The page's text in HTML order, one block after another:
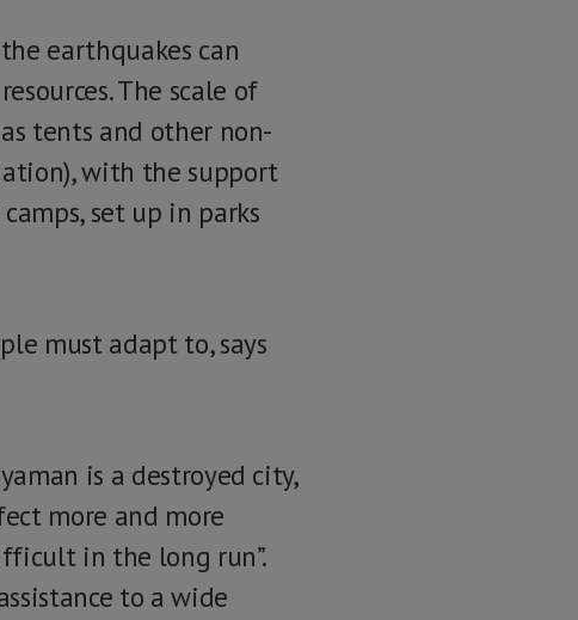
earthquakes can
The scale of
tents and other non-
with the support
set up in parks
must adapt to, says
is a destroyed city,
more and more
in the long run”.
to a wide